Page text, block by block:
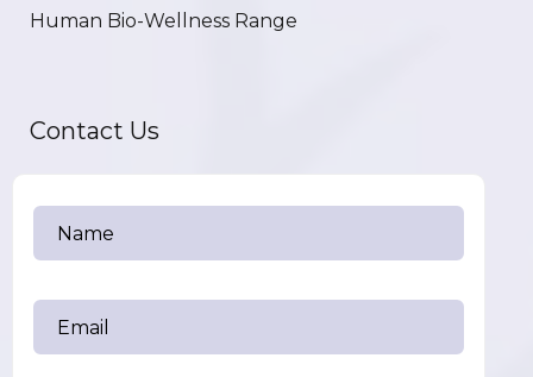
Human Bio-Wellness Range
Contact Us